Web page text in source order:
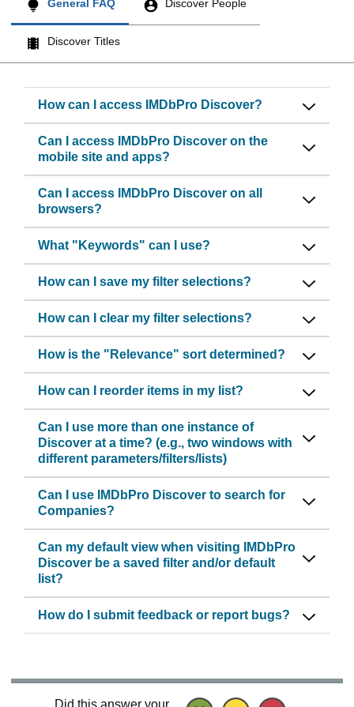
General FAQ Discover People
Discover Titles
How can I access IMDbPro Discover?
Can I access IMDbPro Discover on the
mobile site and apps?
Can I access IMDbPro Discover on all
browsers?
What "Keywords" can I use?
How can I save my filter selections?
How can I clear my filter selections?
How is the "Relevance" sort determined?
How can I reorder items in my list?
Can I use more than one instance of
Discover at a time? (e.g., two windows with
different parameters/filters/lists)
Can I use IMDbPro Discover to search for
Companies?
Can my default view when visiting IMDbPro
Discover be a saved filter and/or default
list?
How do I submit feedback or report bugs?
Did this answer your